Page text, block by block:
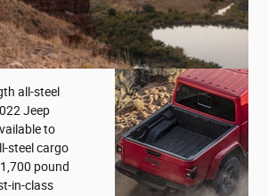
all-steel
Jeep
to
steel cargo
pound
in-class